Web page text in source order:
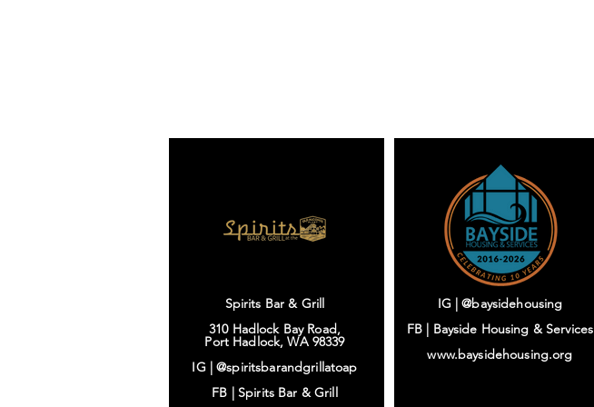
Spirits Bar & Grill
310 Hadlock Bay Road,
Port Hadlock, WA 98339
IG |@spiritsbarandgrillatoap
FB |Spirits Bar & Grill
IG | @baysidehousing
FB | Bayside Housing & Services
www.baysidehousing.org